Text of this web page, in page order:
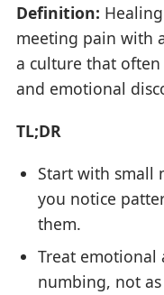
Definition:
meeting pain with
a culture that
and emotional
TL;DR
Start with small
you notice
them.
Treat emotional
numbing, not